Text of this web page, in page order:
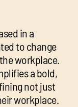
in a
to change
workplace.
a bold,
not just
workplace.